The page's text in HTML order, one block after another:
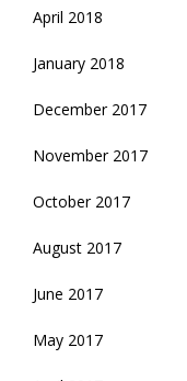
April 2018
January 2018
December 2017
November 2017
October 2017
August 2017
June 2017
May 2017